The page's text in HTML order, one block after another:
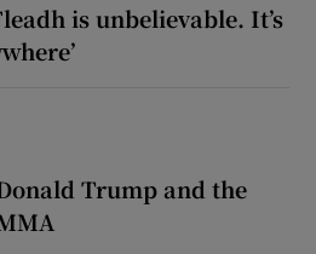
is unbelievable. It’s
Trump and the